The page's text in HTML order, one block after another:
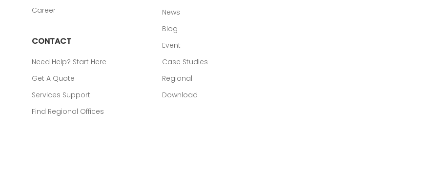
Career
CONTACT
Need Help? Start Here
Get A Quote
Services Support
Find Regional Offices
News
Blog
Event
Case Studies
Regional
Download